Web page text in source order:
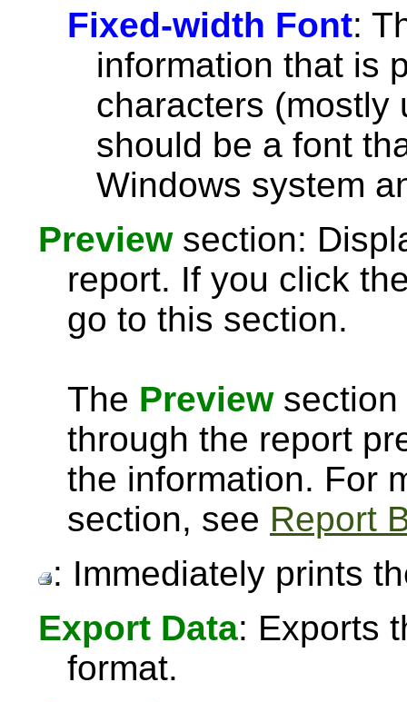
Fixed-width Font:
information that is
characters (mostly
should be a font
Windows system
Previewsection:
report. If you click
go to this section.
The Previewsection
through the report
the information. For
section, see Report
: Immediately prints
Export Data: Exports
format.